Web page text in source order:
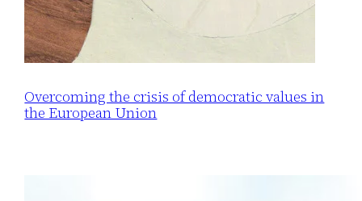
Overcoming the crisis of democratic values in
the European Union